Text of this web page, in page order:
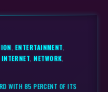
ENTERTAINMENT
INTERNET ,NETWORK
WITH 85 PERCENT OF ITS